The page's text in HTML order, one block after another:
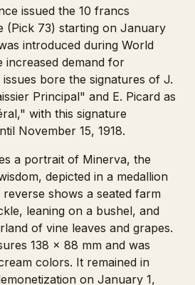
issued the 10 francs
(Pick 73) starting on January
introduced during World
increased demand for
bore the signatures of J.
Principal" and E. Picard as
with this signature
November 15, 1918.
a portrait of Minerva, the
depicted in a medallion
shows a seated farm
leaning on a bushel, and
of vine leaves and grapes.
138 x 88 mm and was
colors. It remained in
on January 1,